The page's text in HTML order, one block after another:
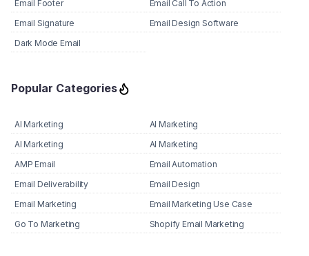
Email Footer
Email Call To Action
Email Signature
Email Design Software
Dark Mode Email
Popular Categories
AI Marketing
AI Marketing
AI Marketing
AI Marketing
AMP Email
Email Automation
Email Deliverability
Email Design
Email Marketing
Email Marketing Use Case
Go To Marketing
Shopify Email Marketing